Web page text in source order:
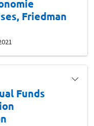
Friedman
Funds